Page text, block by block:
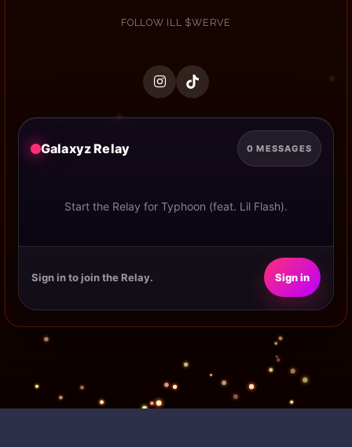
FOLLOW ILL $WERVE
Galaxyz Relay 0 MESSAGES
Start the Relay for Typhoon (feat. Lil Flash).
Sign in to join the Relay. Sign in